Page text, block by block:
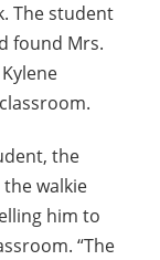
The student
found Mrs.
the
the walkie
him to
“The